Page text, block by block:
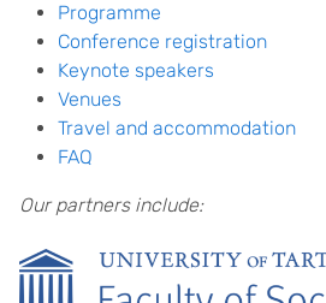
Programme
Conference registration
Keynote speakers
Venues
Travel and accommodation
FAQ
Our partners include: